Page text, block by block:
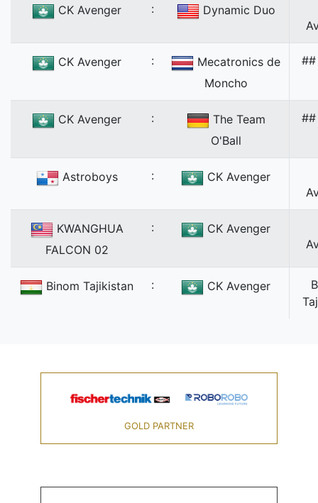
CK Avenger :
Dynamic Duo
CK Avenger :
Mecatronics de
Moncho
##
CK Avenger :
The Team
O'Ball
##
Astroboys :
CK Avenger
KWANGHUA
FALCON 02
:
CK Avenger
Binom Tajikistan : CK Avenger
GOLD PARTNER